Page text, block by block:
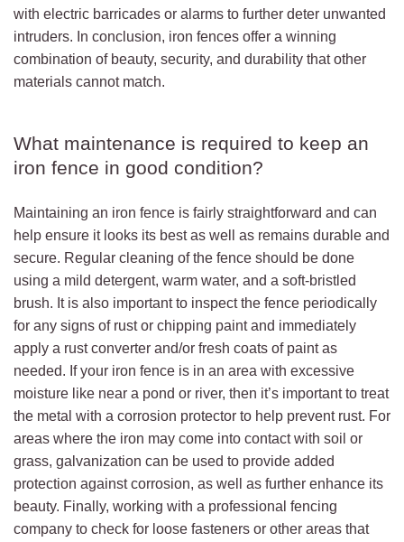
with electric barricades or alarms to further deter unwanted
intruders. In conclusion, iron fences offer a winning
combination of beauty, security, and durability that other
materials cannot match.
What maintenance is required to keep an
iron fence in good condition?
Maintaining an iron fence is fairly straightforward and can
help ensure it looks its best as well as remains durable and
secure. Regular cleaning of the fence should be done
using a mild detergent, warm water, and a soft-bristled
brush. It is also important to inspect the fence periodically
for any signs of rust or chipping paint and immediately
apply a rust converter and/or fresh coats of paint as
needed. If your iron fence is in an area with excessive
moisture like near a pond or river, then it’s important to treat
the metal with a corrosion protector to help prevent rust. For
areas where the iron may come into contact with soil or
grass, galvanization can be used to provide added
protection against corrosion, as well as further enhance its
beauty. Finally, working with a professional fencing
company to check for loose fasteners or other areas that